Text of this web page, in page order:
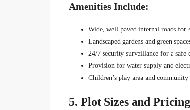
Amenities Include:
Wide, well-paved internal roads for
Landscaped gardens and green
24/7 security surveillance for a safe
Provision for water supply and
Children’s play area and community
5. Plot Sizes and